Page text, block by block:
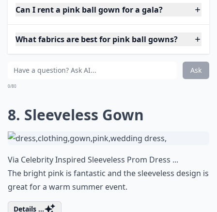
Can I rent a pink ball gown for a gala?
What fabrics are best for pink ball gowns?
Ask
0/80
8. Sleeveless Gown
Via Celebrity Inspired Sleeveless Prom Dress ...
The bright pink is fantastic and the sleeveless design is
great for a warm summer event.
Details ...